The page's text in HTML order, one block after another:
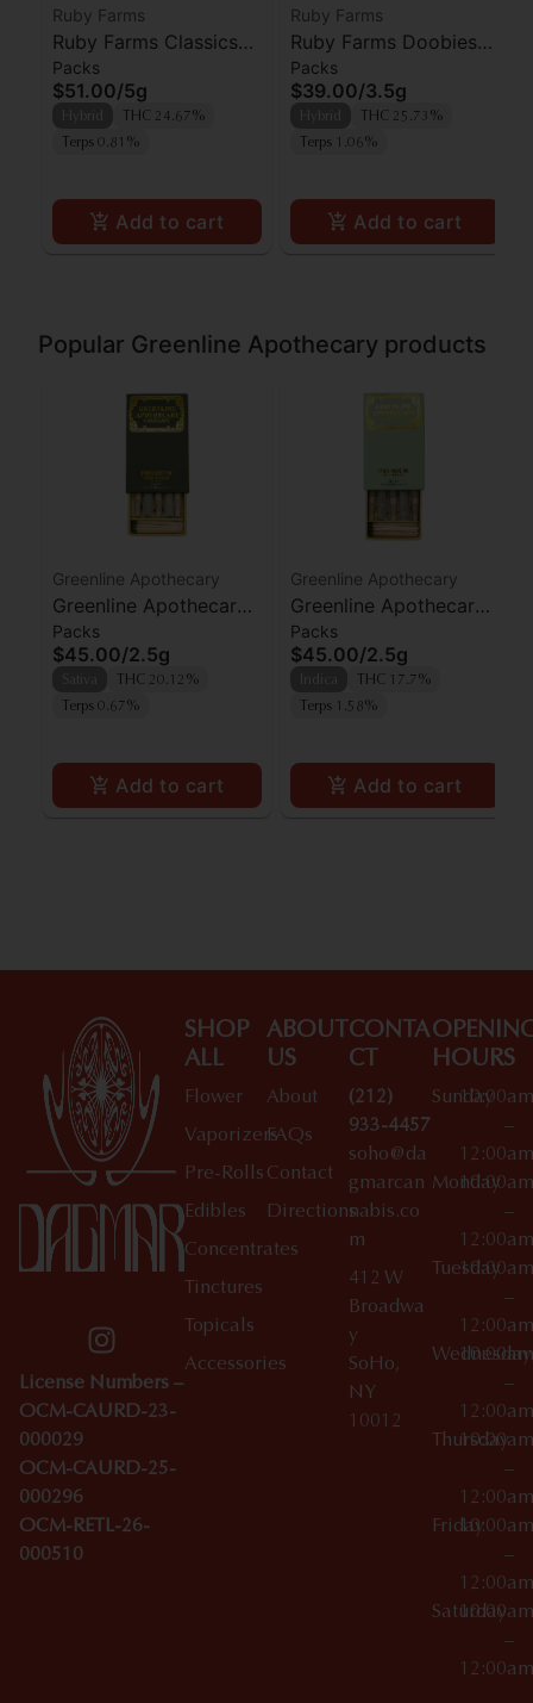
Ruby Farms
Ruby Farms Classics
Pineapple Express
Prerolls 7pk
Packs
$51.00/5g
THC 24.67%
Terps 0.81%
Add to cart
Ruby Farms
Ruby Farms Doobies
Blue Dream Prerolls
7pk
Packs
$39.00/3.5g
THC 25.73%
Terps 1.06%
Add to cart
Popular Greenline Apothecary products
Greenline Apothecary
Greenline Apothecary
Agent Orange Preroll
5pk
Packs
$45.00/2.5g
THC 20.12%
Terps 0.67%
Add to cart
Greenline Apothecary
Greenline Apothecary
Biscotti Preroll 5pk
Packs
$45.00/2.5g
THC 17.7%
Terps 1.58%
Add to cart
License Numbers –
OCM-CAURD-23-
000029
OCM-CAURD-25-
000296
OCM-RETL-26-
000510
SHOP
ALL
Flower
Vaporizers
Pre-Rolls
Edibles
Concentrates
Tinctures
Topicals
Accessories
ABOUT
US
About
FAQs
Contact
Directions
CONTA
CT
(212)
933-4457
soho@da
gmarcan
nabis.co
m
412 W
Broadwa
y
SoHo,
NY
10012
HOURS
Sunday
10:00am
–
12:00am
Monday
10:00am
–
12:00am
Tuesday
10:00am
–
12:00am
Wednesday
10:00am
–
12:00am
Thursday
10:00am
–
12:00am
Friday10:00am
–
12:00am
Saturday
10:00am
–
12:00am